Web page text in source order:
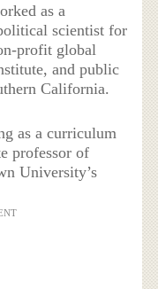
as a
scientist for
profit global
and public
California.
as a curriculum
professor of
University’s